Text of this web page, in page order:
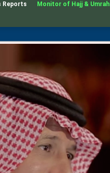
Reports Monitor of Hajj & Umrah